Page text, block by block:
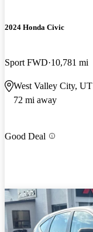
2024 Honda Civic
Sport FWD 10,781 mi
West Valley City, UT
72 mi away
Good Deal